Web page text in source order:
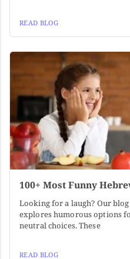
READ BLOG
100+ Most Funny
Looking for a laugh? Our
explores humorous options
neutral choices. These
READ BLOG